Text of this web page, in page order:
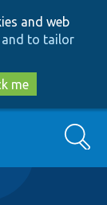
and web
and to tailor
me
Search